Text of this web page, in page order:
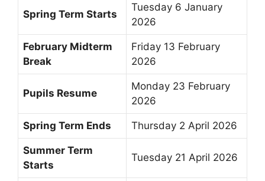
Spring Term Starts
Tuesday 6 January
2026
February Midterm
Break
Friday 13 February
2026
Pupils Resume
Monday 23 February
2026
Spring Term Ends Thursday 2 April 2026
Summer Term
Starts
Tuesday 21 April 2026